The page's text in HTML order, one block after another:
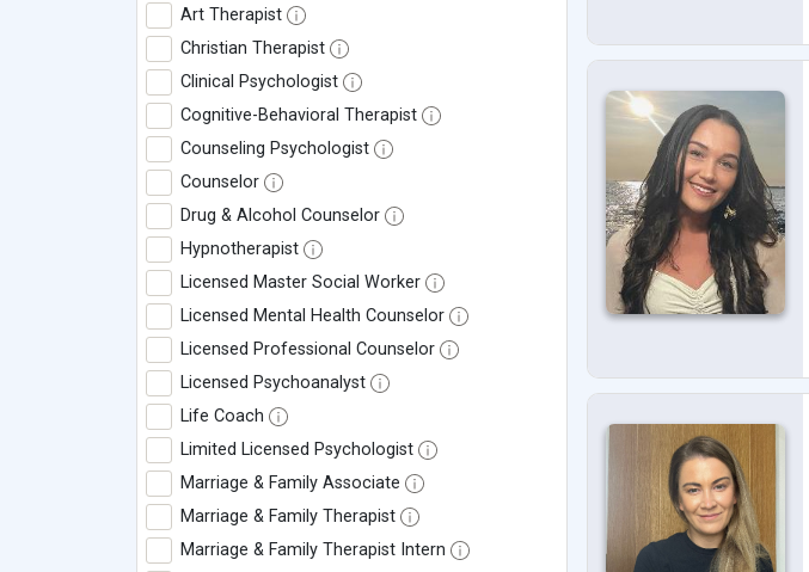
Art Therapist
Christian Therapist
Clinical Psychologist
Cognitive-Behavioral Therapist
Counseling Psychologist
Counselor
Drug & Alcohol Counselor
Hypnotherapist
Licensed Master Social Worker
Licensed Mental Health Counselor
Licensed Professional Counselor
Licensed Psychoanalyst
Life Coach
Limited Licensed Psychologist
Marriage & Family Associate
Marriage & Family Therapist
Marriage & Family Therapist Intern